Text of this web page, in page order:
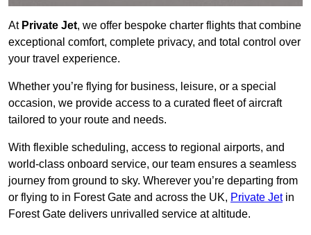
At Private Jet, we offer bespoke charter flights that combine
exceptional comfort, complete privacy, and total control over
your travel experience.
Whether you’re flying for business, leisure, or a special
occasion, we provide access to a curated fleet of aircraft
tailored to your route and needs.
With flexible scheduling, access to regional airports, and
world-class onboard service, our team ensures a seamless
journey from ground to sky. Wherever you’re departing from
or flying to in Forest Gate and across the UK, Private Jetin
Forest Gate delivers unrivalled service at altitude.